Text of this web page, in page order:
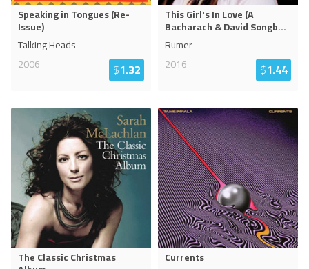
Speaking in Tongues (Re-
Issue)
Talking Heads
2006
$1.32
This Girl's In Love (A
Bacharach & David Songb...
Rumer
2016
$1.44
The Classic Christmas
Currents